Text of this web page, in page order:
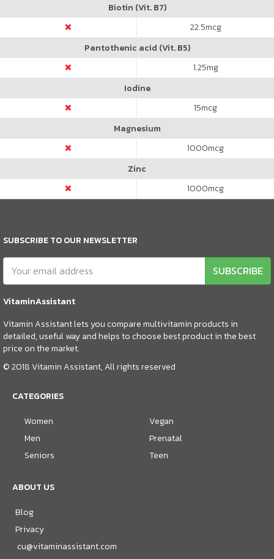
Biotin (Vit. B7)
22.5mcg
Pantothenic acid (Vit. B5)
1.25mg
Iodine
15mcg
Magnesium
1000mcg
Zinc
1000mcg
SUBSCRIBE TO OUR NEWSLETTER
SUBSCRIBE
VitaminAssistant
Vitamin Assistant lets you compare multivitamin products in
detailed, useful way and helps to choose best product in the best
price on the market.
© 2018 Vitamin Assistant, All rights reserved
CATEGORIES
Women
Men
Seniors
Vegan
Prenatal
Teen
ABOUT US
Blog
Privacy
cu@vitaminassistant.com